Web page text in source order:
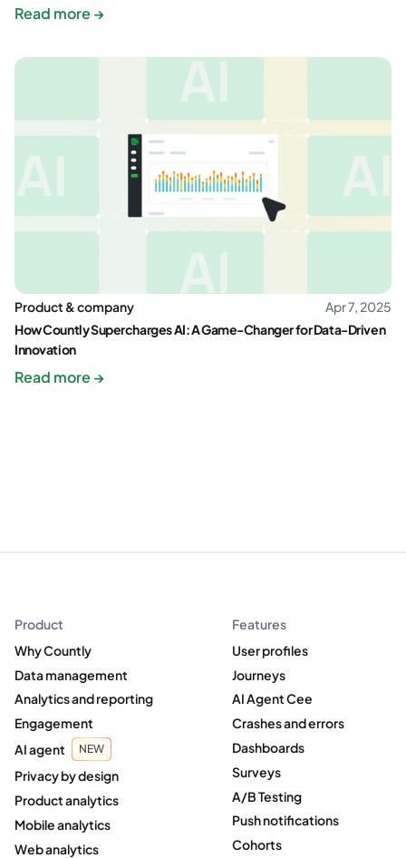
Read more →
Product & company
Apr 7, 2025
How Countly Supercharges AI: A Game-Changer for Data-Driven
Innovation
Read more →
Product
Why Countly
Data management
Analytics and reporting
Engagement
AI agent
NEW
Privacy by design
Product analytics
Mobile analytics
Web analytics
Features
User profiles
Journeys
AI Agent Cee
Crashes and errors
Dashboards
Surveys
A/B Testing
Push notifications
Cohorts